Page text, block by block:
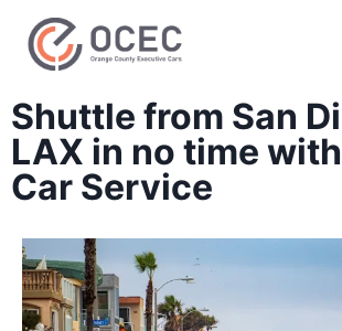
Shuttle from San
LAX in no time
Car Service